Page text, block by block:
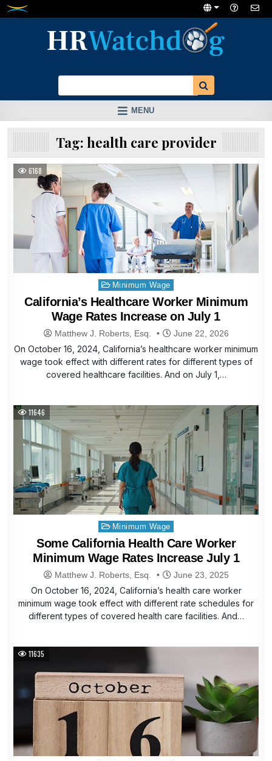
Skip
MENU
Tag: health care provider
6168
Posted
in
Minimum Wage
California’s Healthcare Worker Minimum
Wage Rates Increase on July 1
Matthew J. Roberts, Esq. June 22, 2026
On October 16, 2024, California’s healthcare worker minimum
wage took effect with different rates for different types of
covered healthcare facilities. And on July 1,…
11646
Posted
in
Minimum Wage
Some California Health Care Worker
Minimum Wage Rates Increase July 1
Matthew J. Roberts, Esq. June 23, 2025
On October 16, 2024, California’s health care worker
minimum wage took effect with different rate schedules for
different types of covered health care facilities. And…
11635